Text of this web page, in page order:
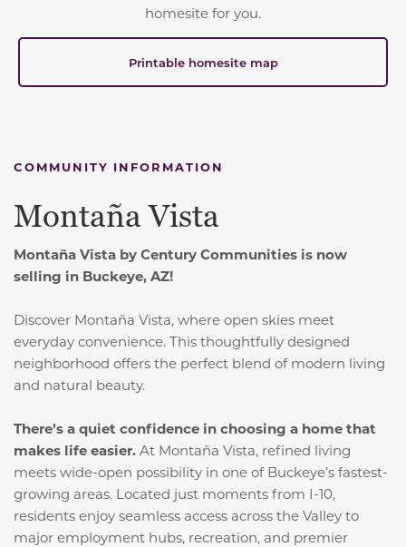
homesite for you.
Printable homesite map
COMMUNITY INFORMATION
Montaña Vista
Montaña Vista by Century Communities is now
selling in Buckeye, AZ!
Discover Montaña Vista, where open skies meet
everyday convenience. This thoughtfully designed
neighborhood offers the perfect blend of modern living
and natural beauty.
There’s a quiet confidence in choosing a home that
makes life easier. At Montaña Vista, refined living
meets wide-open possibility in one of Buckeye’s fastest-
growing areas. Located just moments from I-10,
residents enjoy seamless access across the Valley to
major employment hubs, recreation, and premier